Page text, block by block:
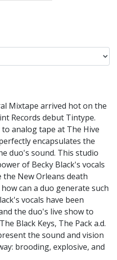
Mixtape arrived hot on the
Records debut Tintype.
analog tape at The Hive
encapsulates the
duo's sound. This studio
of Becky Black's vocals
New Orleans death
can a duo generate such
vocals have been
the duo's live show to
Black Keys, The Pack a.d.
the sound and vision
brooding, explosive, and